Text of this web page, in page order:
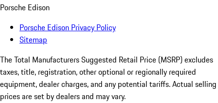
Porsche Edison
Porsche Edison Privacy Policy
Sitemap
The Total Manufacturers Suggested Retail Price (MSRP) excludes
taxes, title, registration, other optional or regionally required
equipment, dealer charges, and any potential tariffs. Actual selling
prices are set by dealers and may vary.